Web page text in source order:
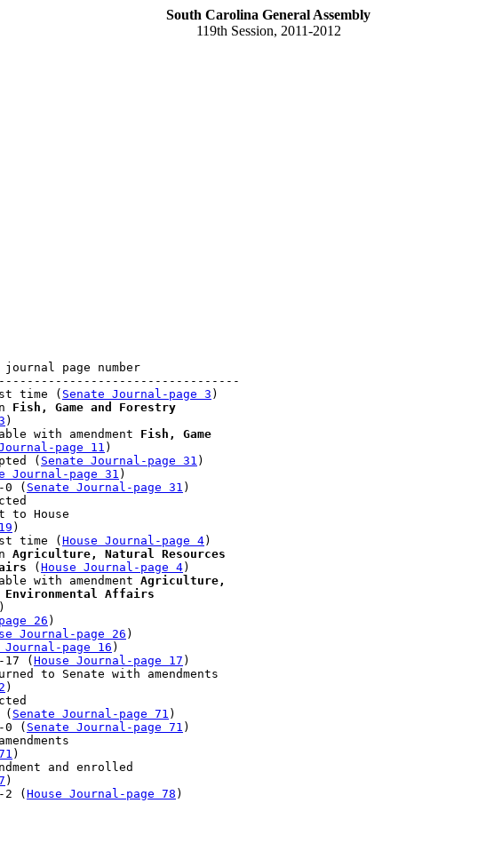
South Carolina General Assembly
119th Session, 2011-2012
journal page number
time (
Senate Journal-page 3 )
Fish, Game and Forestry
)
with amendment
Fish, Game
page 11)
(
Senate Journal-page 31 )
Journal-page 31)
0 (
Senate Journal-page 31 )
to House
)
time (
House Journal-page 4)
Agriculture, Natural Resources
( House Journal-page 4)
with amendment
Agriculture,
Affairs
)
26 )
Journal-page 26)
Journal-page 16)
17 (
House Journal-page 17 )
to Senate with amendments
)
(
Senate Journal-page 71 )
0 (
Senate Journal-page 71 )
)
and enrolled
)
2 (
House Journal-page 78 )